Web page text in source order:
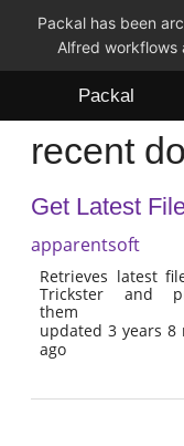
Packal has been
Alfred workflows
Packal
Workflows
Themes
recent
Get Latest
apparentsoft
Retrieves latest
Trickster and
them
updated 3 years 8
ago